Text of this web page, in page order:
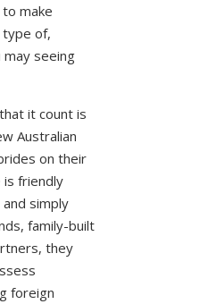
make
type of,
may seeing
it count is
Australian
on their
is friendly
simply
family-built
they
foreign